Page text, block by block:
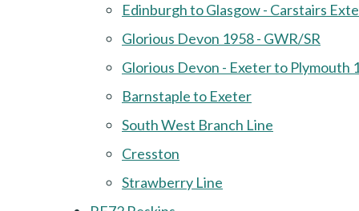
Edinburgh to Glasgow - Carstairs
Glorious Devon 1958 - GWR/SR
Glorious Devon - Exeter to Plymouth
Barnstaple to Exeter
South West Branch Line
Cresston
Strawberry Line